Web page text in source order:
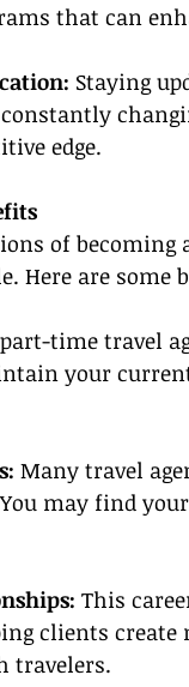
that can
Staying
edge.
of
Here are some
part-time travel
your
Many travel
may find
This
clients create
travelers.